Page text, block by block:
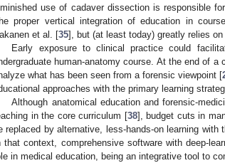
use of cadaver dissection is responsible
proper vertical integration of education in
et al. [35], but (at least today) greatly relies on
Early exposure to clinical practice could
human-anatomy course. At the end of
what has been seen from a forensic viewpoint [
approaches with the primary learning
Although anatomical education and forensic-
in the core curriculum [38], budget cuts in
replaced by alternative, less-hands-on learning
that context, comprehensive software with deep-
in medical education, being an integrative tool to